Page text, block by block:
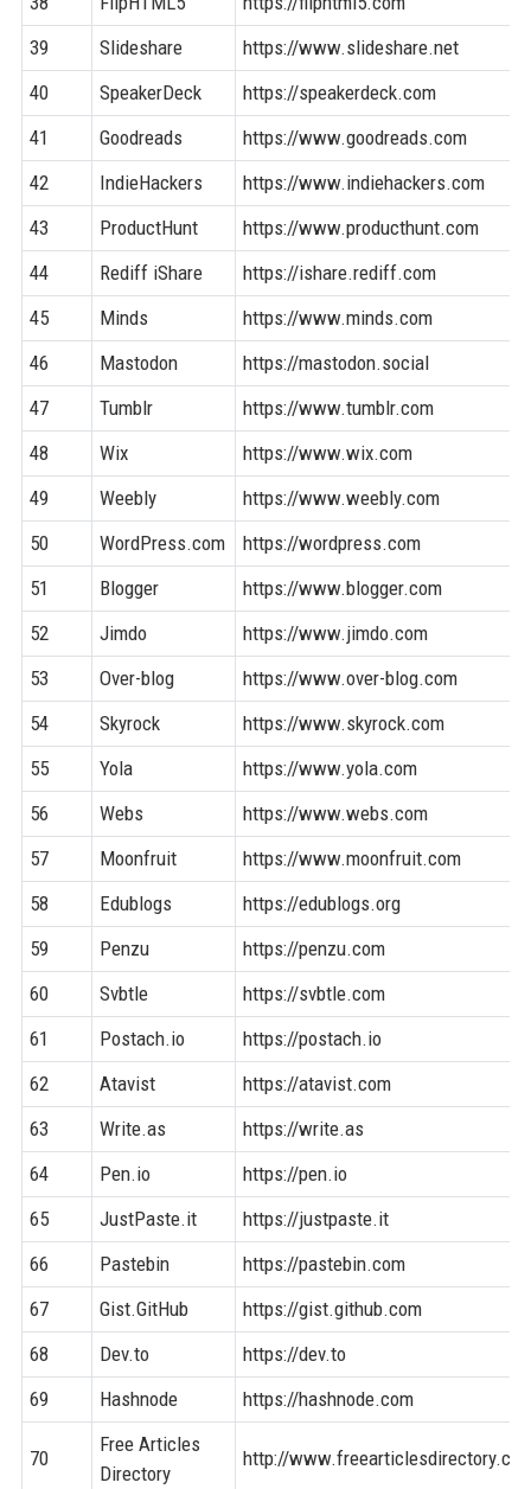
39
Slideshare
https://www.slideshare.net
40
SpeakerDeck
https://speakerdeck.com
41
Goodreads
https://www.goodreads.com
42
IndieHackers
https://www.indiehackers.com
43
ProductHunt
https://www.producthunt.com
44
Rediff iShare
https://ishare.rediff.com
45
Minds
https://www.minds.com
46
Mastodon
https://mastodon.social
47
Tumblr
https://www.tumblr.com
48
Wix
https://www.wix.com
49
Weebly
https://www.weebly.com
50
WordPress.com
https://wordpress.com
51
Blogger
https://www.blogger.com
52
Jimdo
https://www.jimdo.com
53
Over-blog
https://www.over-blog.com
54
Skyrock
https://www.skyrock.com
55
Yola
https://www.yola.com
56
Webs
https://www.webs.com
57
Moonfruit
https://www.moonfruit.com
58
Edublogs
https://edublogs.org
59
Penzu
https://penzu.com
60
Svbtle
https://svbtle.com
61
Postach.io
https://postach.io
62
Atavist
https://atavist.com
63
Write.as
https://write.as
64
Pen.io
https://pen.io
65
JustPaste.it
https://justpaste.it
66
Pastebin
https://pastebin.com
67
Gist.GitHub
https://gist.github.com
68
Dev.to
https://dev.to
69
Hashnode https://hashnode.com
70
Free Articles
Directory
http://